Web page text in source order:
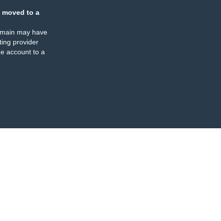
moved to a
may have
provider
account to a